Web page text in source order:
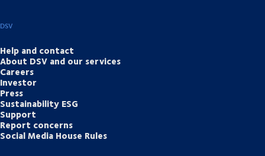
DSV
Help and contact
About DSV and our services
Careers
Investor
Press
Sustainability ESG
Support
Report concerns
Social Media House Rules